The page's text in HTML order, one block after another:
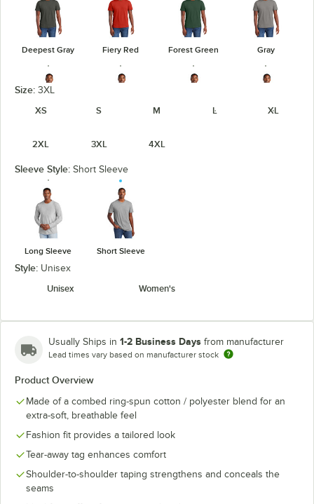
Deepest Gray Fiery Red Forest Green Gray
Gray Frost
Charcoal
Heathered
Red
Heathered
Royal
White White Smoke
Size: 3XL
XS
S M L XL
2XL 3XL 4XL
Sleeve Style: Short Sleeve
Long Sleeve Short Sleeve
Style: Unisex
Unisex
Women's
Usually Ships in 1-2 Business Days from manufacturer
Lead times vary based on manufacturer stock
Product Overview
Made of a combed ring-spun cotton / polyester blend for an
extra-soft, breathable feel
Fashion fit provides a tailored look
Tear-away tag enhances comfort
Shoulder-to-shoulder taping strengthens and conceals the
seams